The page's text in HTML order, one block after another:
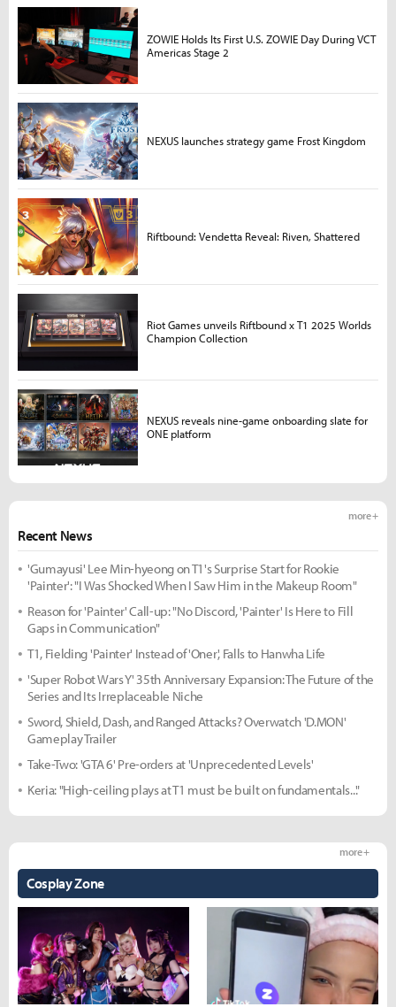
Recent News
more +
'Gumayusi' Lee Min-hyeong on T1's Surprise Start for Rookie
'Painter': "I Was Shocked When I Saw Him in the Makeup Room"
Reason for 'Painter' Call-up: "No Discord, 'Painter' Is Here to Fill
Gaps in Communication"
T1, Fielding 'Painter' Instead of 'Oner', Falls to Hanwha Life
'Super Robot Wars Y' 35th Anniversary Expansion: The Future of the
Series and Its Irreplaceable Niche
Sword, Shield, Dash, and Ranged Attacks? Overwatch 'D.MON'
Gameplay Trailer
Take-Two: 'GTA 6' Pre-orders at 'Unprecedented Levels'
Keria: "High-ceiling plays at T1 must be built on fundamentals..."
Cosplay Zone
more +
ZOWIE Holds Its First U.S. ZOWIE Day During VCT
Americas Stage 2
NEXUS launches strategy game Frost Kingdom
Riftbound: Vendetta Reveal: Riven, Shattered
Riot Games unveils Riftbound x T1 2025 Worlds
Champion Collection
NEXUS reveals nine-game onboarding slate for
ONE platform